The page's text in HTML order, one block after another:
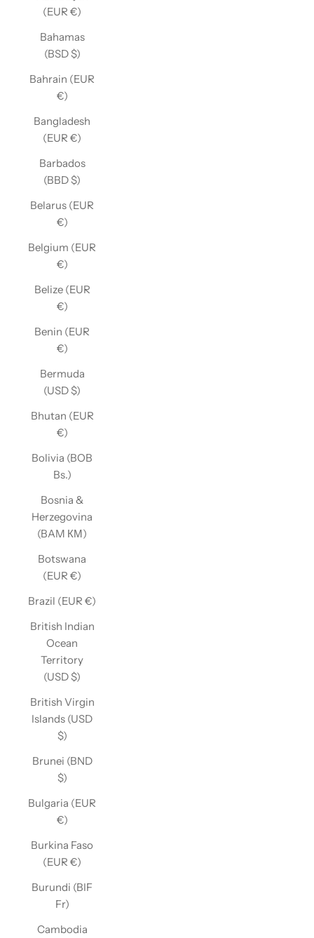
(EUR €)
Bahamas
(BSD $)
Bahrain (EUR
€)
Bangladesh
(EUR €)
Barbados
(BBD $)
Belarus (EUR
€)
Belgium (EUR
€)
Belize (EUR
€)
Benin (EUR
€)
Bermuda
(USD $)
Bhutan (EUR
€)
Bolivia (BOB
Bs.)
Bosnia &
Herzegovina
(BAM КМ)
Botswana
(EUR €)
Brazil (EUR €)
British Indian
Ocean
Territory
(USD $)
British Virgin
Islands (USD
$)
Brunei (BND
$)
Bulgaria (EUR
€)
Burkina Faso
(EUR €)
Burundi (BIF
Fr)
Cambodia